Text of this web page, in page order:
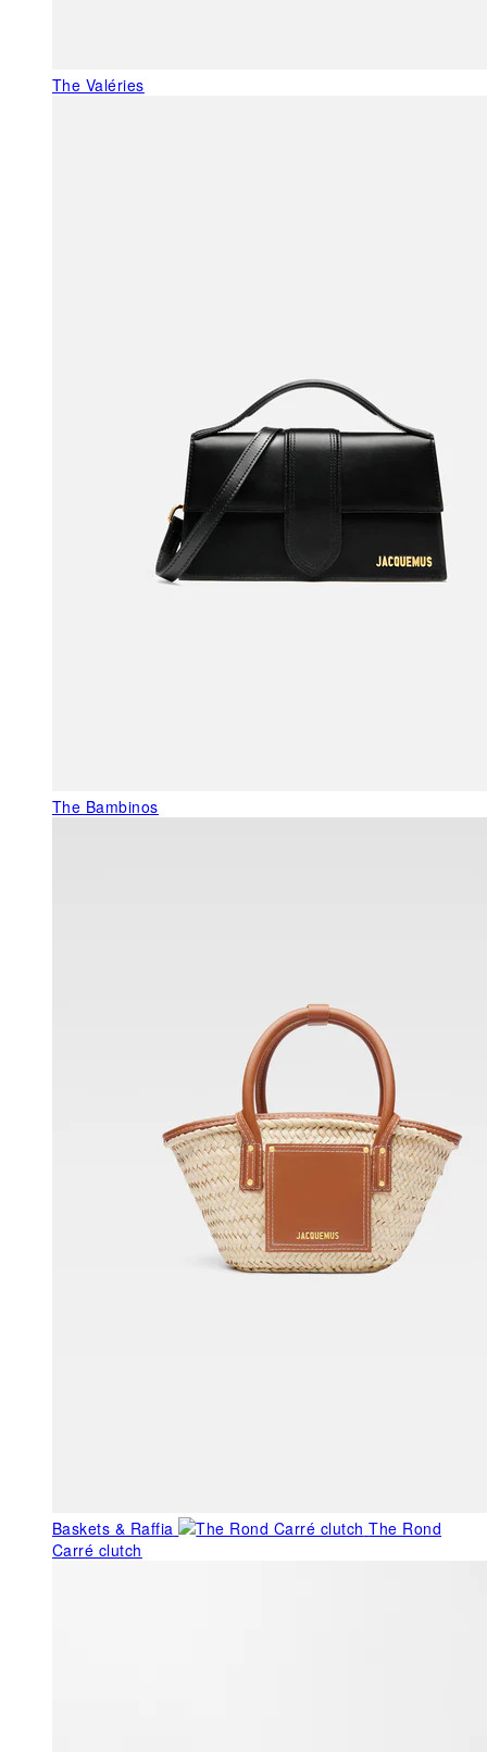
The Valéries
The Bambinos
Baskets & Raffia
The Rond
Carré clutch